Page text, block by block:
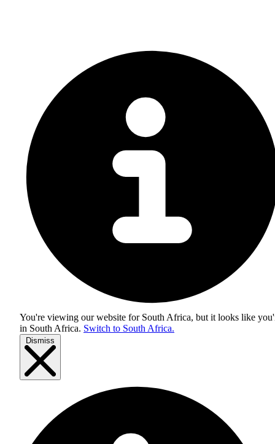
You're viewing our website for South Africa, but it looks like
in South Africa. Switch to South Africa.
Dismiss